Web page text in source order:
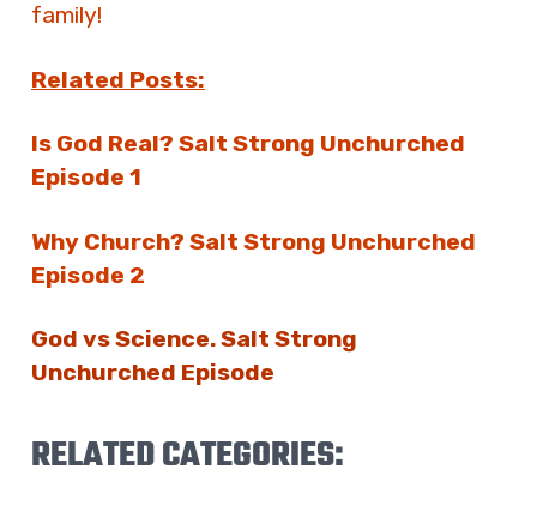
family!
Related Posts:
Is God Real? Salt Strong Unchurched
Episode 1
Why Church? Salt Strong Unchurched
Episode 2
God vs Science. Salt Strong
Unchurched Episode
RELATED CATEGORIES: